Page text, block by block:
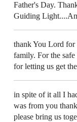
Father's Day.
Guiding
thank You Lord for
family. For the
for letting us get
in spite of it all I
was from you
please bring us